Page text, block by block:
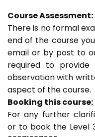
Course Assessment:
There is no formal
end of the course
email or by post to
required to provide
observation with
aspect of the course.
Booking this course:
For any further
or to book the Level